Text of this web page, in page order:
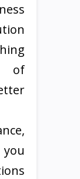
of